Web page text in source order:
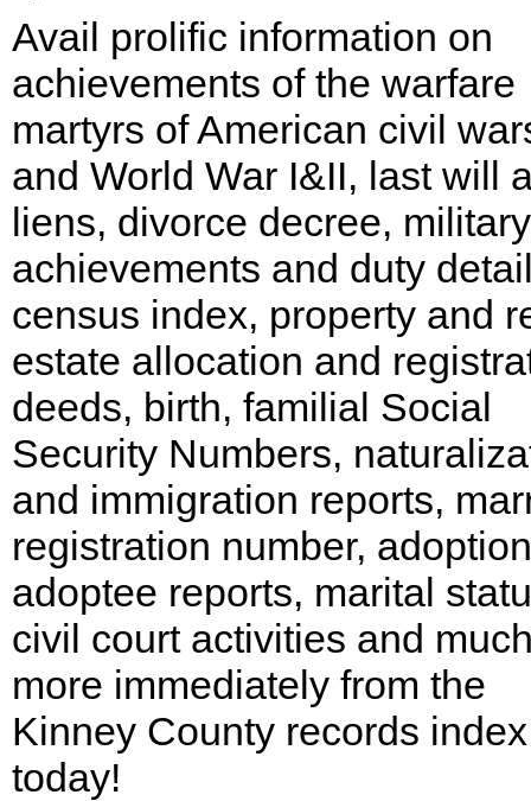
Avail prolific information on
achievements of the warfare
martyrs of American civil
and World War I&II, last will
liens, divorce decree, military
achievements and duty
census index, property and
estate allocation and
deeds, birth, familial Social
Security Numbers,
and immigration reports,
registration number,
adoptee reports, marital
civil court activities and
more immediately from the
Kinney County records index
today!